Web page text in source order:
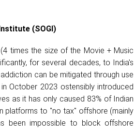
(SOGI)
times the size of the Movie + Music
for several decades, to India's
can be mitigated through use
October 2023 ostensibly introduced
as it has only caused 83% of Indian
platforms to "no tax" offshore (mainly
been impossible to block offshore